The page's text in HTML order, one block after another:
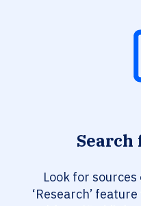
Search
Look for
‘Research’